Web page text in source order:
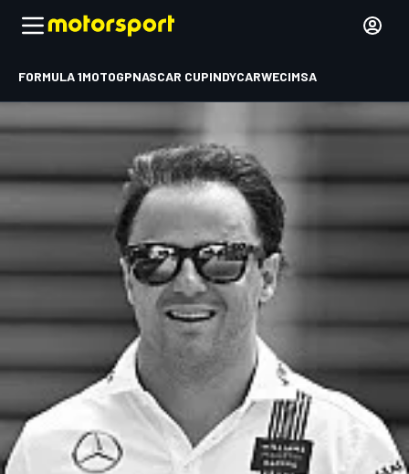
FORMULA 1MOTOGPNASCAR CUPINDYCARWECIMSA